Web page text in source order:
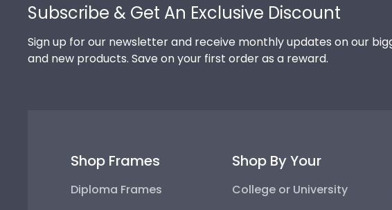
Subscribe & Get An Exclusive Discount
Sign up for our newsletter and receive monthly updates on our
and new products. Save on your first order as a reward.
Shop Frames
Diploma Frames
Shop By Your
College or University